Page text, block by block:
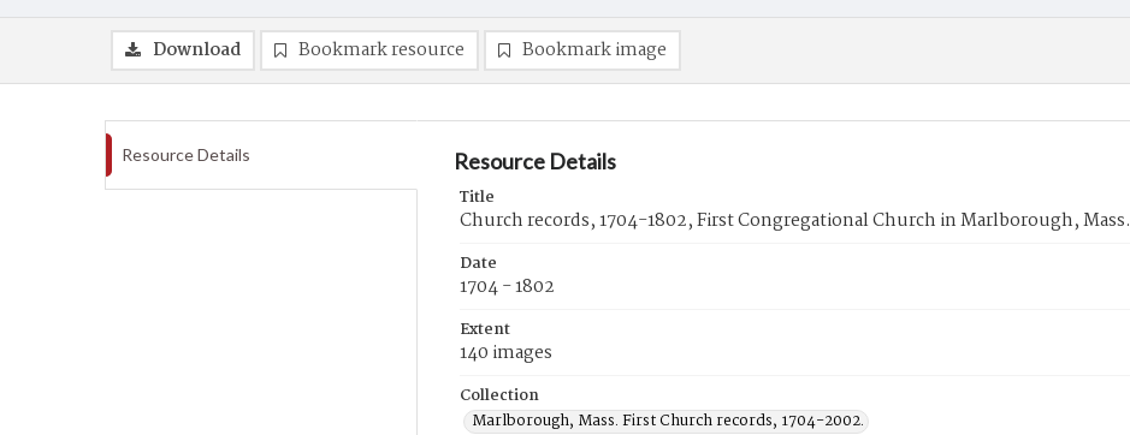
Download Bookmark resource Bookmark image
Resource Details Resource Details
Title
Church records, 1704-1802, First Congregational Church in Marlborough, Mass.
Date
1704 - 1802
Extent
140 images
Collection
Marlborough, Mass. First Church records, 1704-2002.